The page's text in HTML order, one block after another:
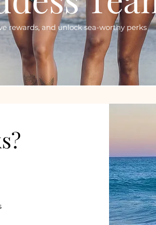
rewards, and unlock sea-worthy perks